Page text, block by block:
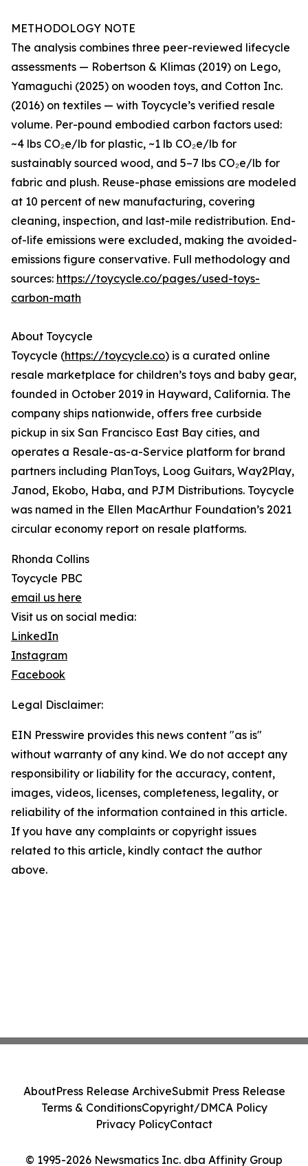
METHODOLOGY NOTE
The analysis combines three peer-reviewed lifecycle
assessments — Robertson & Klimas (2019) on Lego,
Yamaguchi (2025) on wooden toys, and Cotton Inc.
(2016) on textiles — with Toycycle’s verified resale
volume. Per-pound embodied carbon factors used:
~4 lbs CO₂e/lb for plastic, ~1 lb CO₂e/lb for
sustainably sourced wood, and 5–7 lbs CO₂e/lb for
fabric and plush. Reuse-phase emissions are modeled
at 10 percent of new manufacturing, covering
cleaning, inspection, and last-mile redistribution. End-
of-life emissions were excluded, making the avoided-
emissions figure conservative. Full methodology and
sources: https://toycycle.co/pages/used-toys-
carbon-math
About Toycycle
Toycycle (https://toycycle.co) is a curated online
resale marketplace for children’s toys and baby gear,
founded in October 2019 in Hayward, California. The
company ships nationwide, offers free curbside
pickup in six San Francisco East Bay cities, and
operates a Resale-as-a-Service platform for brand
partners including PlanToys, Loog Guitars, Way2Play,
Janod, Ekobo, Haba, and PJM Distributions. Toycycle
was named in the Ellen MacArthur Foundation’s 2021
circular economy report on resale platforms.
Rhonda Collins
Toycycle PBC
email us here
Visit us on social media:
LinkedIn
Instagram
Facebook
Legal Disclaimer:
EIN Presswire provides this news content "as is"
without warranty of any kind. We do not accept any
responsibility or liability for the accuracy, content,
images, videos, licenses, completeness, legality, or
reliability of the information contained in this article.
If you have any complaints or copyright issues
related to this article, kindly contact the author
above.
© 1995-2026 Newsmatics Inc. dba Affinity Group
AboutPress Release ArchiveSubmit Press Release
Terms & ConditionsCopyright/DMCA Policy
Privacy PolicyContact